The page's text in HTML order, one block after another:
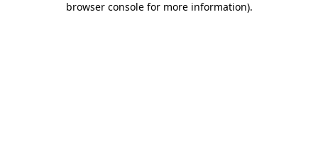
browser console for more information).